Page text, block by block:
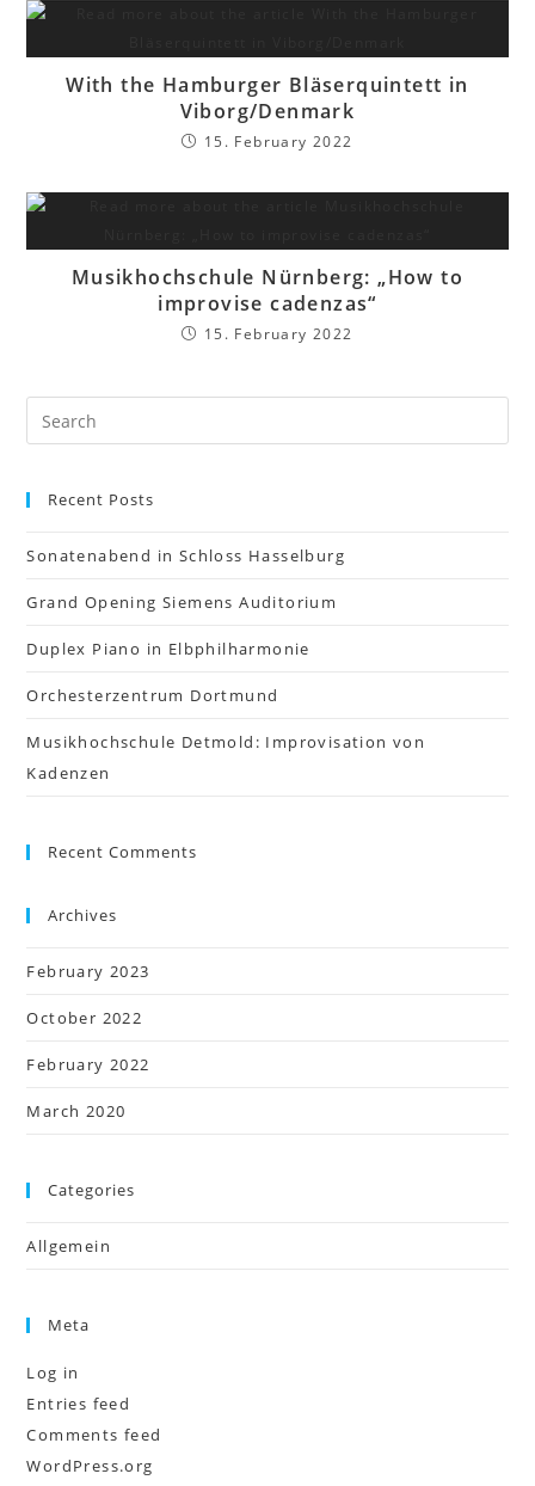
With the Hamburger Bläserquintett in
Viborg/Denmark
15. February 2022
Musikhochschule Nürnberg: „How to
improvise cadenzas“
15. February 2022
Recent Posts
Sonatenabend in Schloss Hasselburg
Grand Opening Siemens Auditorium
Duplex Piano in Elbphilharmonie
Orchesterzentrum Dortmund
Musikhochschule Detmold: Improvisation von
Kadenzen
Recent Comments
Archives
February 2023
October 2022
February 2022
March 2020
Categories
Allgemein
Meta
Log in
Entries feed
Comments feed
WordPress.org